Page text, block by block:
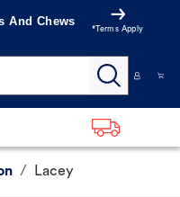
And Chews
*Terms Apply
/ Lacey